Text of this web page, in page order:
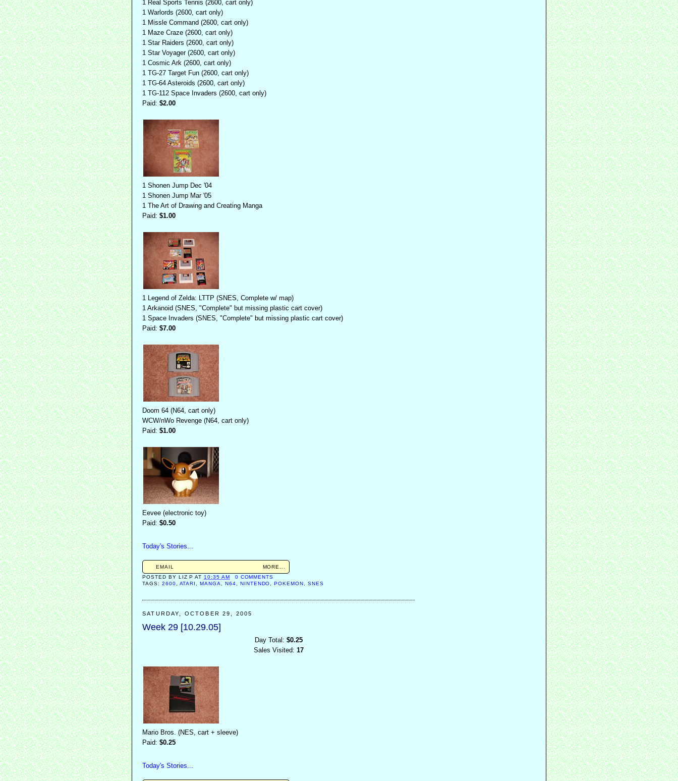
1 Real Sports Tennis (2600, cart only)
1 Warlords (2600, cart only)
1 Missle Command (2600, cart only)
1 Maze Craze (2600, cart only)
1 Star Raiders (2600, cart only)
1 Star Voyager (2600, cart only)
1 Cosmic Ark (2600, cart only)
1 TG-27 Target Fun (2600, cart only)
1 TG-64 Asteroids (2600, cart only)
1 TG-112 Space Invaders (2600, cart only)
Paid: $2.00
1 Shonen Jump Dec '04
1 Shonen Jump Mar '05
1 The Art of Drawing and Creating Manga
Paid: $1.00
1 Legend of Zelda: LTTP (SNES, Complete w/ map)
1 Arkanoid (SNES, "Complete" but missing plastic cart cover)
1 Space Invaders (SNES, "Complete" but missing plastic cart cover)
Paid: $7.00
Doom 64 (N64, cart only)
WCW/nWo Revenge (N64, cart only)
Paid: $1.00
Eevee (electronic toy)
Paid: $0.50
Today's Stories...
EMAIL
MORE...
POSTED BY LIZ P AT10:35 AM
0 COMMENTS
TAGS: 2600, ATARI , MANGA, N64, NINTENDO, POKEMON ,SNES
SATURDAY, OCTOBER 29, 2005
Week 29 [10.29.05]
Day Total: $0.25
Sales Visited: 17
Mario Bros. (NES, cart + sleeve)
Paid: $0.25
Today's Stories...